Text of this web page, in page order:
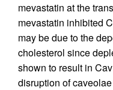
mevastatin at the
mevastatin inhibited
may be due to the
cholesterol since
shown to result in
disruption of